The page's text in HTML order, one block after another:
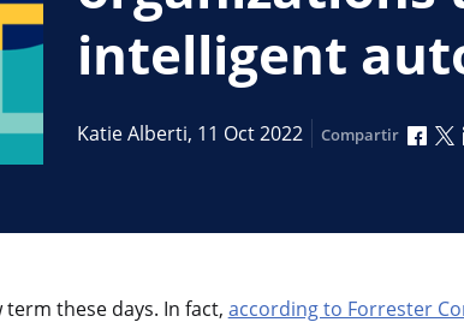
intelligent
Katie Alberti, 11 Oct 2022 Compartir
these days. In fact, according to Forrester